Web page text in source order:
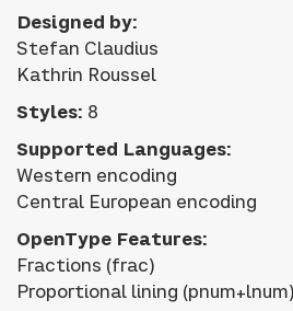
Designed by:
Stefan Claudius
Kathrin Roussel
Styles: 8
Supported Languages:
Western encoding
Central European encoding
OpenType Features:
Fractions (frac)
Proportional lining (pnum+lnum)